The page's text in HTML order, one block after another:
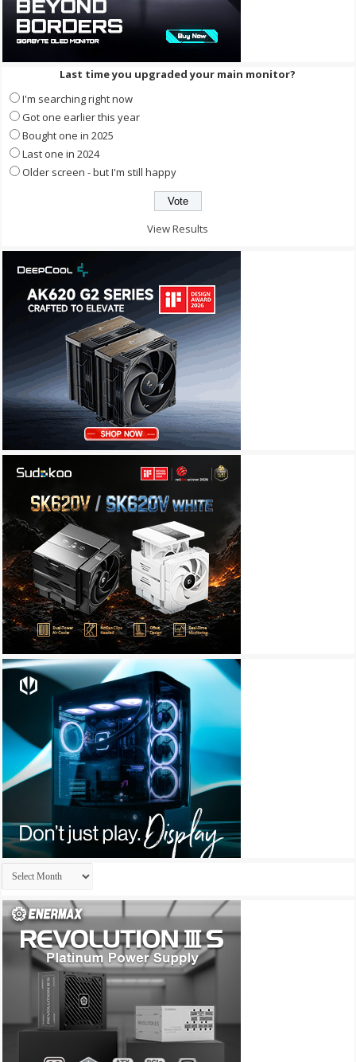
Last time you upgraded your main monitor?
I'm searching right now
Got one earlier this year
Bought one in 2025
Last one in 2024
Older screen - but I'm still happy
View Results
Archives